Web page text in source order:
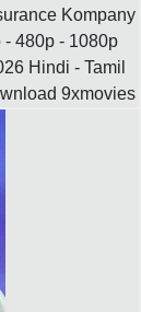
Kompany
480p - 1080p
Hindi - Tamil
9xmovies